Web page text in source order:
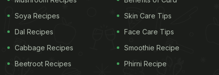
Soya Recipes
Dal Recipes
Cabbage Recipes
Beetroot Recipes
Skin Care Tips
Face Care Tips
Smoothie Recipe
Phirni Recipe